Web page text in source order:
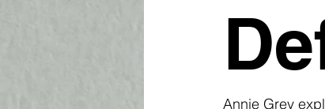
Annie Grey